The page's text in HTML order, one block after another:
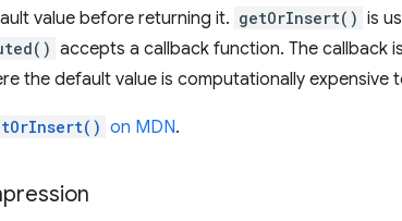
value before returning it. getOrInsert() is
accepts a callback function. The callback
the default value is computationally expensive
on MDN.